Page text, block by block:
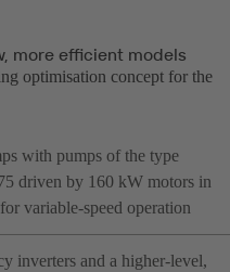
more efficient models
optimisation concept for the
with pumps of the type
driven by 160 kW motors in
variable-speed operation
inverters and a higher-level,